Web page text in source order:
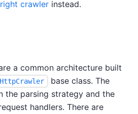
crawler instead.
a common architecture built
base class. The
the parsing strategy and the
handlers. There are